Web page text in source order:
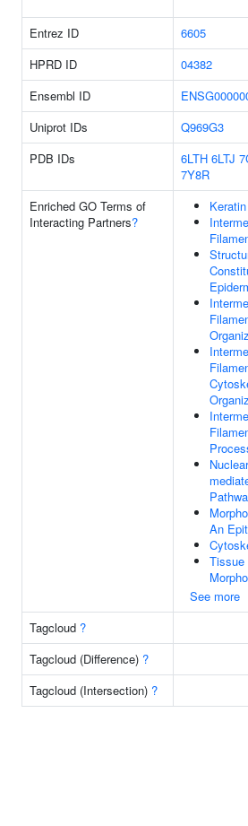
Entrez ID
6605
HPRD ID
04382
Ensembl ID
Uniprot IDs
Q969G3
PDB IDs
6LTH 6LTJ
7Y8R
Enriched GO Terms of
Interacting Partners?
An
Tissue
See more
Tagcloud ?
Tagcloud (Difference) ?
Tagcloud (Intersection) ?